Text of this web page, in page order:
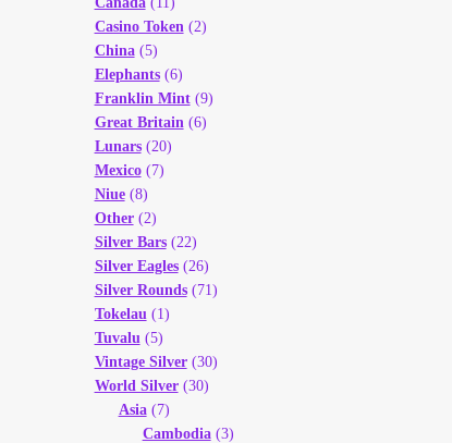
Casino Token (2)
China(5)
Elephants(6)
Franklin Mint(9)
Great Britain (6)
Lunars(20)
Mexico(7)
Niue(8)
Other(2)
Silver Bars(22)
Silver Eagles(26)
Silver Rounds(71)
Tokelau (1)
Tuvalu (5)
Vintage Silver(30)
World Silver(30)
Asia(7)
Cambodia(3)